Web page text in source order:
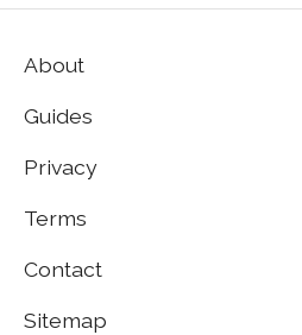
About
Guides
Privacy
Terms
Contact
Sitemap